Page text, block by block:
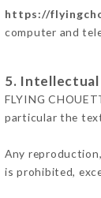
https://
computer and
5.
FLYING
particular the
Any
is prohibited,